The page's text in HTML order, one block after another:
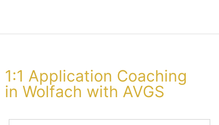
1:1 Application Coaching
in Wolfach with AVGS